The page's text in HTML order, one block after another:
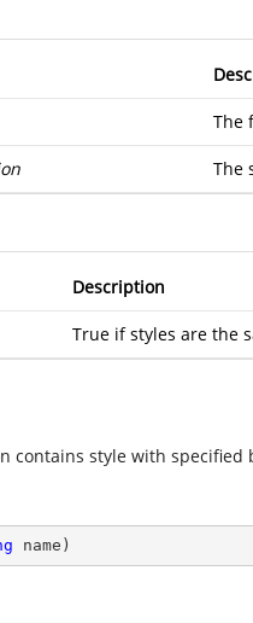
The
The
Description
True if styles are the
contains style with specified
name )